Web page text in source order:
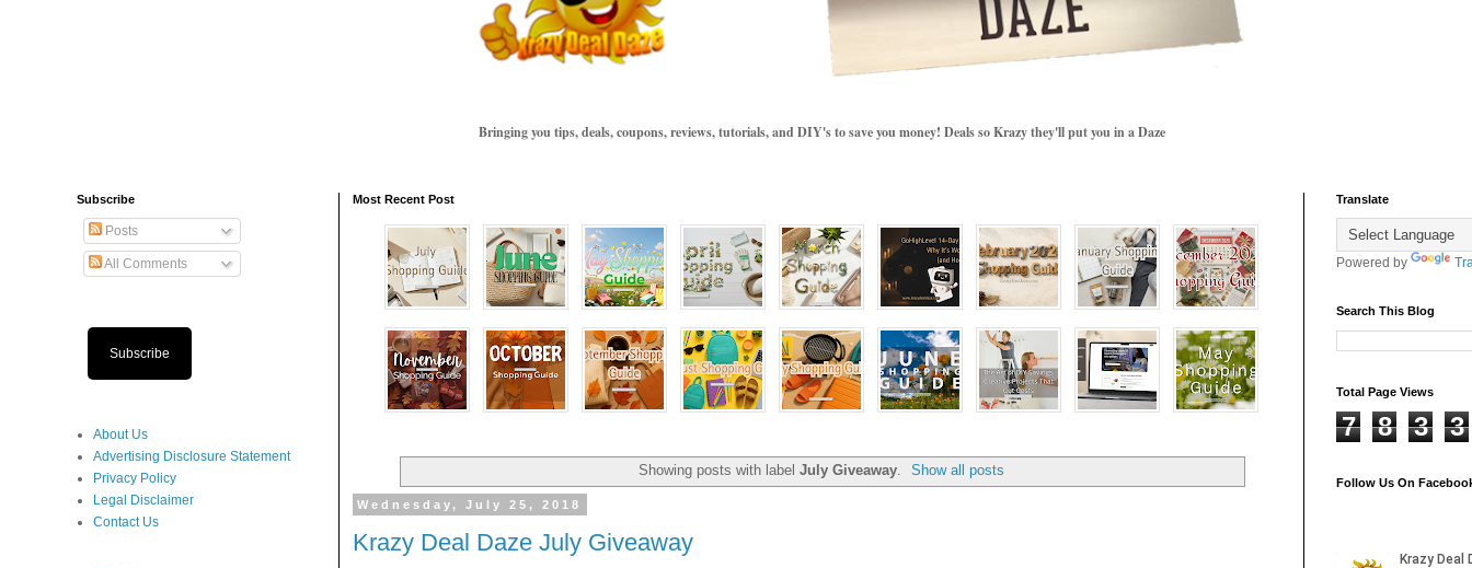
Bringing you tips, deals, coupons, reviews, tutorials, and DIY's to save you money! Deals so Krazy they'll put you in a Daze
Most Recent Post
Showing posts with label July Giveaway. Show all posts
Wednesday, July 25, 2018
Krazy Deal Daze July Giveaway
Subscribe
Posts
All Comments
Subscribe
About Us
Advertising Disclosure Statement
Privacy Policy
Legal Disclaimer
Contact Us
Translate
Powered by
Search This Blog
Total Page Views
7 8 3 3
Follow Us On